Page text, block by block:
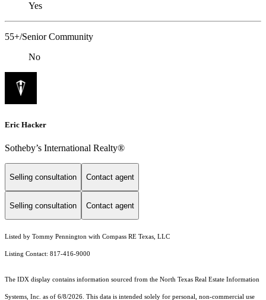
Yes
55+/Senior Community
No
Eric Hacker
Sotheby’s International Realty®️
Selling consultation Contact agent
Selling consultation Contact agent
Listed by Tommy Pennington with Compass RE Texas, LLC
Listing Contact: 817-416-9000
The IDX display contains information sourced from the North Texas Real Estate Information
Systems, Inc. as of 6/8/2026. This data is intended solely for personal, non-commercial use